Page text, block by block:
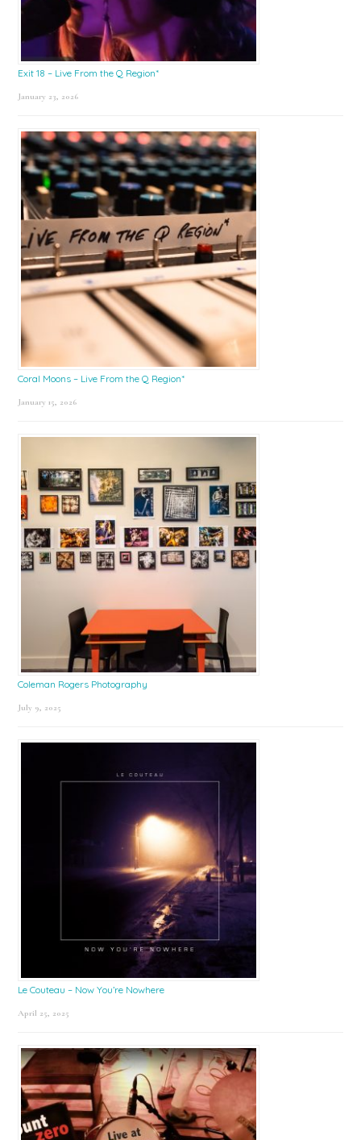
Exit 18 – Live From the Q Region*
January 23, 2026
Coral Moons – Live From the Q Region*
January 15, 2026
Coleman Rogers Photography
July 9, 2025
Le Couteau – Now You’re Nowhere
April 25, 2025